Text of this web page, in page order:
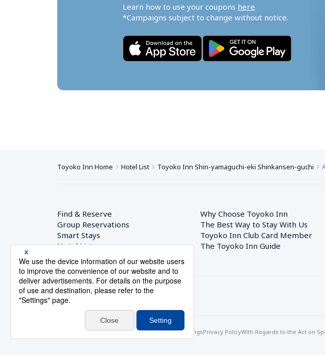
Learn how to use your coupons here
*Campaigns subject to change without notice.
Toyoko Inn Home Hotel List Toyoko Inn Shin-yamaguchi-eki Shinkansen-guchi
Find & Reserve
Group Reservations
Smart Stays
Hotel List
Why Choose Toyoko Inn
The Best Way to Stay With Us
Toyoko Inn Club Card Member
The Toyoko Inn Guide
© Toyoko Inn Co., Ltd. Privacy SettingsPrivacy PolicyWith Regards to the Act on